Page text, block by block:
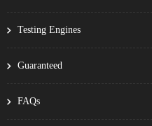
Testing Engines
Guaranteed
FAQs